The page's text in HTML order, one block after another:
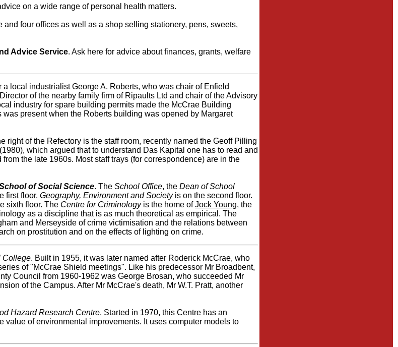
on a wide range of personal health matters.
four offices as well as a shop selling stationery, pens, sweets,
Advice Service. Ask here for advice about finances, grants, welfare
local industrialist George A. Roberts, who was chair of Enfield
of the nearby family firm of Ripaults Ltd and chair of the Advisory
industry for spare building permits made the McCrae Building
present when the Roberts building was opened by Margaret
of the Refectory is the staff room, recently named the Geoff Pilling
which argued that to understand Das Kapital one has to read and
the late 1960s. Most staff trays (for correspondence) are in the
of Social Science. The School Office, the Dean of School
first floor. Geography, Environment and Societyis on the second floor.
sixth floor. The Centre for Criminologyis the home ofJock Young, the
as a discipline that is as much theoretical as empirical. The
and Merseyside of crime victimisation and the relations between
on prostitution and on the effects of lighting on crime.
College. Built in 1955, it was later named after Roderick McCrae, who
of "McCrae Shield meetings". Like his predecessor Mr Broadbent,
Council from 1960-1962 was George Brosan, who succeeded Mr
of the Campus. After Mr McCrae's death, Mr W.T. Pratt, another
Hazard Research Centre. Started in 1970, this Centre has an
of environmental improvements. It uses computer models to